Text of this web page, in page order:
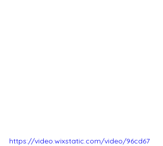
https://video.wixstatic.com/video/96cd67